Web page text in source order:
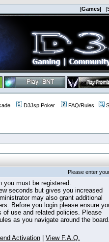
|Games|
D3Jsp Poker FAQ/Rules
Please enter
you must be registered.
seconds but gives you increased
may also grant additional
Before you login please ensure
of use and related policies. Please
as you navigate around the
Activation View F.A.Q.